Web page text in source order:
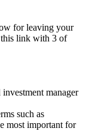
for leaving your
this link with 3 of
manager
such as
most important for